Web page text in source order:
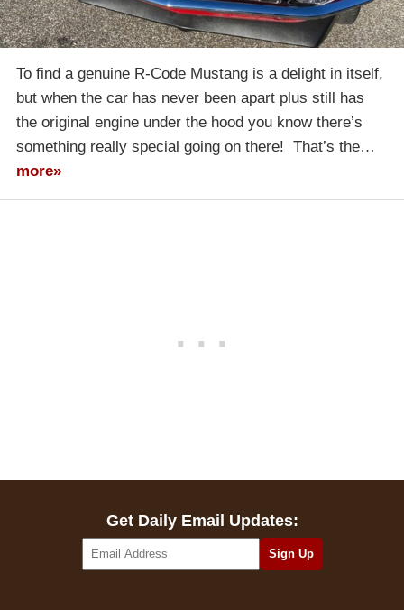
To find a genuine R-Code Mustang is a delight in itself,
but when the car has never been apart plus still has
the original engine under the hood you know there’s
something really special going on there! That’s the…
more»
Get Daily Email Updates: